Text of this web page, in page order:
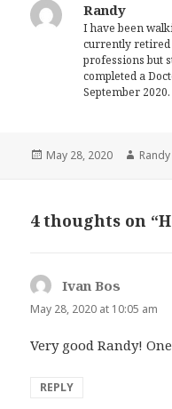
Randy
I have been
currently
professions but
completed a
September
Posted
May 28, 2020 Author
Randy
4 thoughts on
Ivan Bos
May 28, 2020 at 10:05 am
Very good Randy!
REPLY